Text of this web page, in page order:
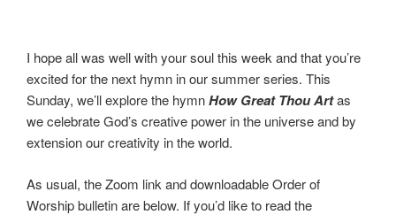
I hope all was well with your soul this week and that you’re
excited for the next hymn in our summer series. This
Sunday, we’ll explore the hymnHow Great Thou Artas
we celebrate God’s creative power in the universe and by
extension our creativity in the world.
As usual, the Zoom link and downloadable Order of
Worship bulletin are below. If you’d like to read the